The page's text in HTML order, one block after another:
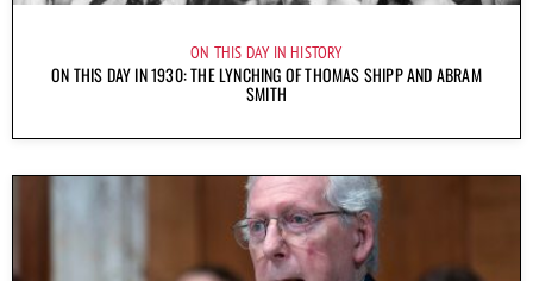
ON THIS DAY IN HISTORY
ON THIS DAY IN 1930: THE LYNCHING OF THOMAS SHIPP AND ABRAM
SMITH